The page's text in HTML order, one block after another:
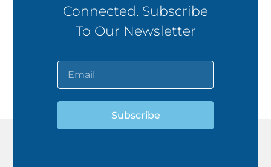
Connected. Subscribe
To Our Newsletter
Subscribe